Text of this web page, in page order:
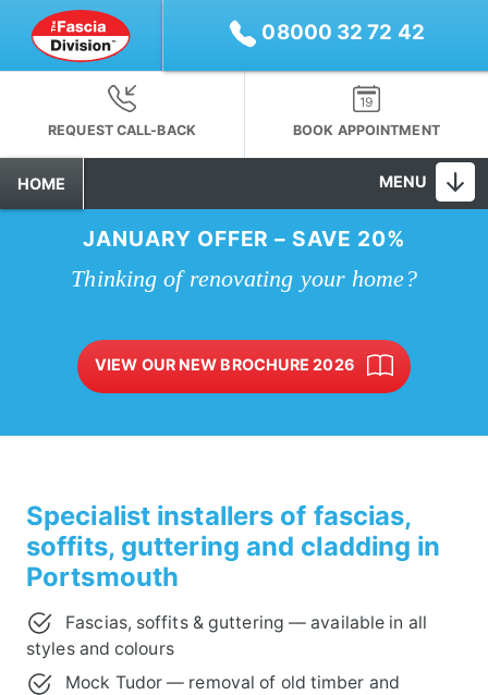
08000 32 72 42
REQUEST CALL-BACK BOOK APPOINTMENT
HOME MENU
JANUARY OFFER – SAVE 20%
Thinking of renovating your home?
VIEW OUR NEW BROCHURE 2026
Specialist installers of fascias,
soffits, guttering and cladding in
Portsmouth
Fascias, soffits & guttering — available in all
styles and colours
Mock Tudor — removal of old timber and